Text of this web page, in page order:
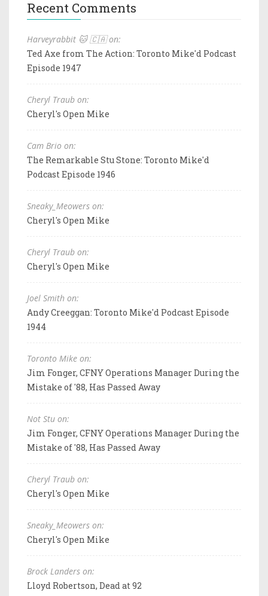
Recent Comments
Harveyrabbit 🐱 🇨🇦 on:
Ted Axe from The Action: Toronto Mike'd Podcast
Episode 1947
Cheryl Traub on:
Cheryl's Open Mike
Cam Brio on:
The Remarkable Stu Stone: Toronto Mike'd
Podcast Episode 1946
Sneaky_Meowers on:
Cheryl's Open Mike
Cheryl Traub on:
Cheryl's Open Mike
Joel Smith on:
Andy Creeggan: Toronto Mike'd Podcast Episode
1944
Toronto Mike on:
Jim Fonger, CFNY Operations Manager During the
Mistake of '88, Has Passed Away
Not Stu on:
Jim Fonger, CFNY Operations Manager During the
Mistake of '88, Has Passed Away
Cheryl Traub on:
Cheryl's Open Mike
Sneaky_Meowers on:
Cheryl's Open Mike
Brock Landers on:
Lloyd Robertson, Dead at 92